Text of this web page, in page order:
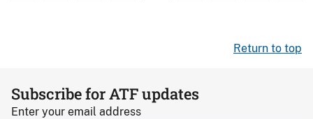
Return to top
Subscribe for ATF updates
Enter your email address